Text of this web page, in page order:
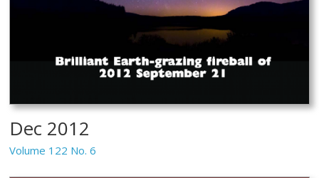
Dec 2012
Volume 122 No. 6